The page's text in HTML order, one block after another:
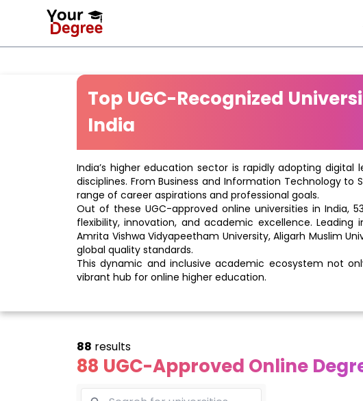
Top UGC-Recognized
India
India’s higher education sector is rapidly adopting digital
disciplines. From Business and Information Technology
range of career aspirations and professional goals.
Out of these UGC-approved online universities in
flexibility, innovation, and academic excellence. Leading
Amrita Vishwa Vidyapeetham University, Aligarh Muslim
global quality standards.
This dynamic and inclusive academic ecosystem not
vibrant hub for online higher education.
88 UGC-Approved Online
88 results